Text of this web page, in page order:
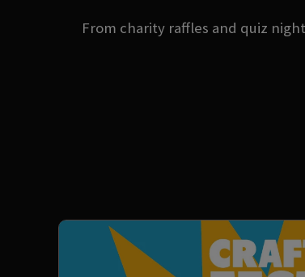
From charity raffles and quiz